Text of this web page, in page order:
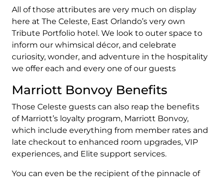
All of those attributes are very much on display
here at The Celeste, East Orlando’s very own
Tribute Portfolio hotel. We look to outer space to
inform our whimsical décor, and celebrate
curiosity, wonder, and adventure in the hospitality
we offer each and every one of our guests
Marriott Bonvoy Benefits
Those Celeste guests can also reap the benefits
of Marriott’s loyalty program, Marriott Bonvoy,
which include everything from member rates and
late checkout to enhanced room upgrades, VIP
experiences, and Elite support services.
You can even be the recipient of the pinnacle of